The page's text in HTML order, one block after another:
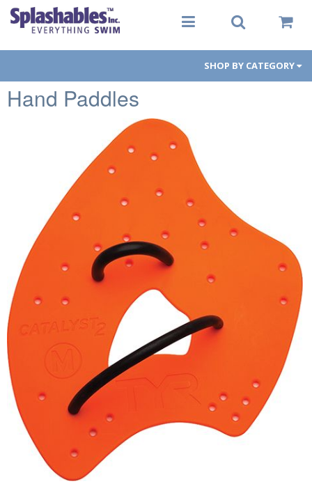
SHOP BY CATEGORY
Women
Goggles
PFDs
Toys
Hand Paddles